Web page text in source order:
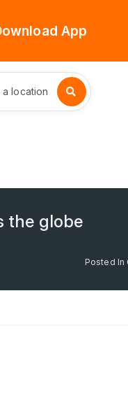
App
location
the globe
Posted In